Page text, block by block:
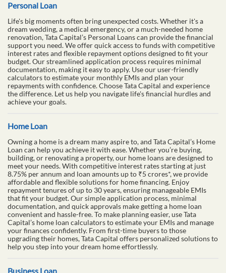
Personal Loan
Life's big moments often bring unexpected costs. Whether it's a
dream wedding, a medical emergency, or a much-needed home
renovation, Tata Capital’s Personal Loans can provide the financial
support you need. We offer quick access to funds with competitive
interest rates and flexible repayment options designed to fit your
budget. Our streamlined application process requires minimal
documentation, making it easy to apply. Use our user-friendly
calculators to estimate your monthly EMIs and plan your
repayments with confidence. Choose Tata Capital and experience
the difference. Let us help you navigate life's financial hurdles and
achieve your goals.
Home Loan
Owning a home is a dream many aspire to, and Tata Capital’s Home
Loan can help you achieve it with ease. Whether you’re buying,
building, or renovating a property, our home loans are designed to
meet your needs. With competitive interest rates starting at just
8.75% per annum and loan amounts up to ₹5 crores*, we provide
affordable and flexible solutions for home financing. Enjoy
repayment tenures of up to 30 years, ensuring manageable EMIs
that fit your budget. Our simple application process, minimal
documentation, and quick approvals make getting a home loan
convenient and hassle-free. To make planning easier, use Tata
Capital’s home loan calculators to estimate your EMIs and manage
your finances confidently. From first-time buyers to those
upgrading their homes, Tata Capital offers personalized solutions to
help you step into your dream home effortlessly.
Business Loan